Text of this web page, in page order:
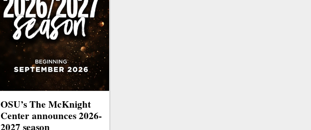
OSU’s The McKnight
Center announces 2026-
2027 season